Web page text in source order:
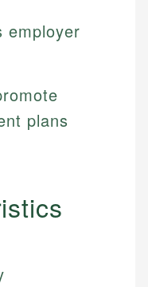
employer
plans